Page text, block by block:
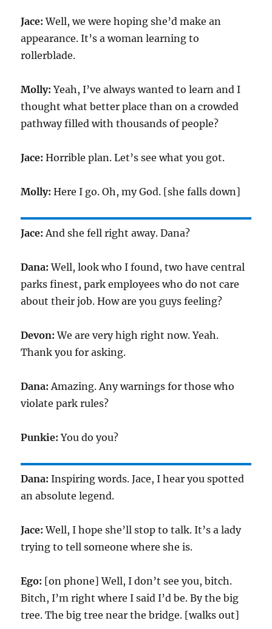
Jace:Well, we were hoping she’d make an
appearance. It’s a woman learning to
rollerblade.
Molly: Yeah, I’ve always wanted to learn and I
thought what better place than on a crowded
pathway filled with thousands of people?
Jace: Horrible plan. Let’s see what you got.
Molly:Here I go. Oh, my God. [she falls down]
Jace:And she fell right away. Dana?
Dana: Well, look who I found, two have central
parks finest, park employees who do not care
about their job. How are you guys feeling?
Devon:We are very high right now. Yeah.
Thank you for asking.
Dana:Amazing. Any warnings for those who
violate park rules?
Punkie:You do you?
Dana:Inspiring words. Jace, I hear you spotted
an absolute legend.
Jace:Well, I hope she’ll stop to talk. It’s a lady
trying to tell someone where she is.
Ego: [on phone] Well, I don’t see you, bitch.
Bitch, I’m right where I said I’d be. By the big
tree. The big tree near the bridge. [walks out]